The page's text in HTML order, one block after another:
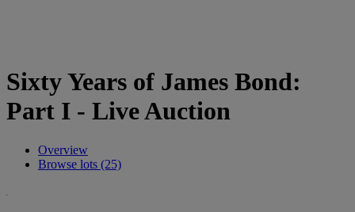
Sixty Years of James Bond:
Part I - Live Auction
Overview
Browse lots (25)